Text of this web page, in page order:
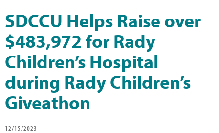
SDCCU Helps Raise over
$483,972 for Rady
Children’s Hospital
during Rady Children’s
Giveathon
12/15/2023